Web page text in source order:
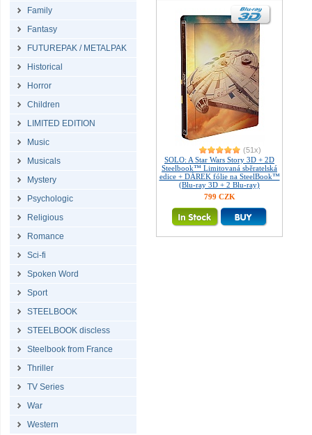
Family
Fantasy
FUTUREPAK / METALPAK
Historical
Horror
Children
LIMITED EDITION
Music
Musicals
Mystery
Psychologic
Religious
Romance
Sci-fi
Spoken Word
Sport
STEELBOOK
STEELBOOK discless
Steelbook from France
Thriller
TV Series
War
Western
(51x)
SOLO: A Star Wars Story 3D + 2D
Steelbook™ Limitovaná sběratelská
edice + DÁREK fólie na SteelBook™
(Blu-ray 3D + 2 Blu-ray)
799 CZK